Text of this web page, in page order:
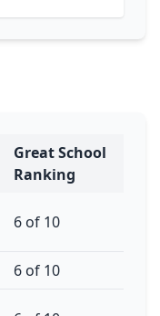
Great School
Ranking
6 of 10
6 of 10